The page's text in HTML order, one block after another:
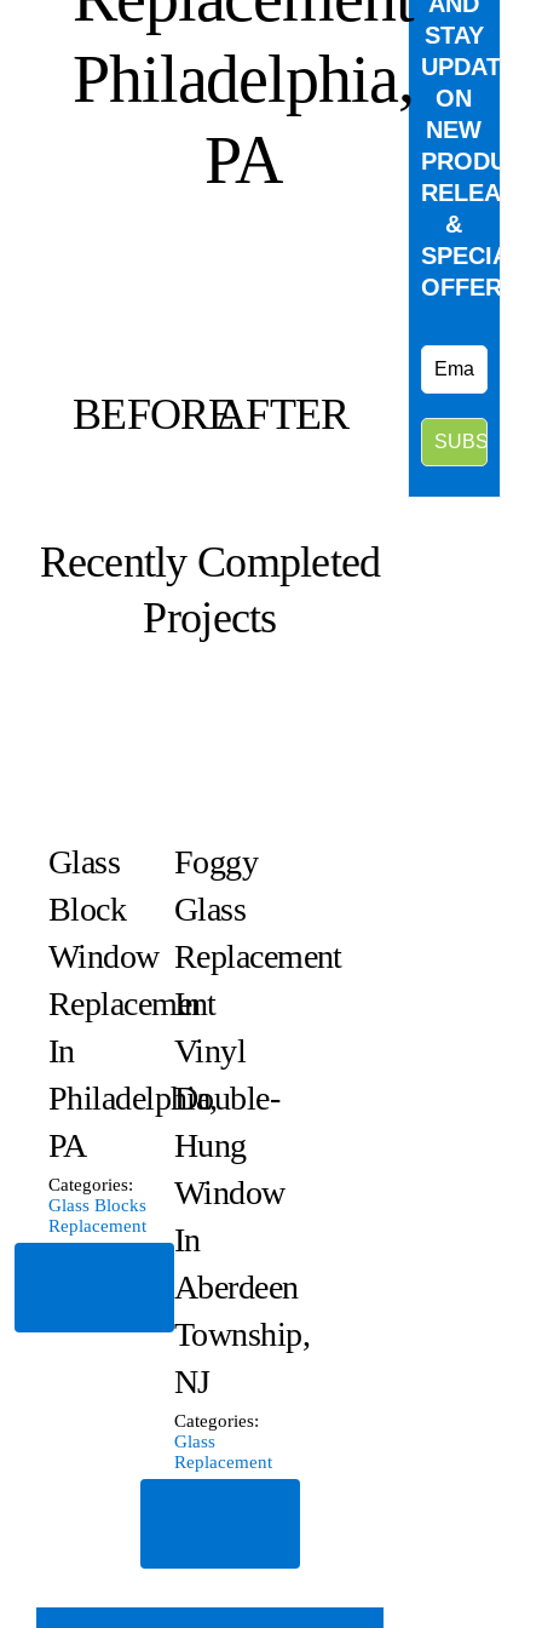
Philadelphia,
PA
BEFOREAFTER
Recently Completed
Projects
Glass
Block
Window
Replacement
In
Philadelphia,
PA
Categories:
Glass Blocks
Replacement
Foggy
Glass
Replacement
In
Vinyl
Double-
Hung
Window
In
Aberdeen
Township,
NJ
Categories:
Glass
Replacement
STAY
UPDATED
ON
NEW
PRODUCT
&
SPECIAL
OFFERS.